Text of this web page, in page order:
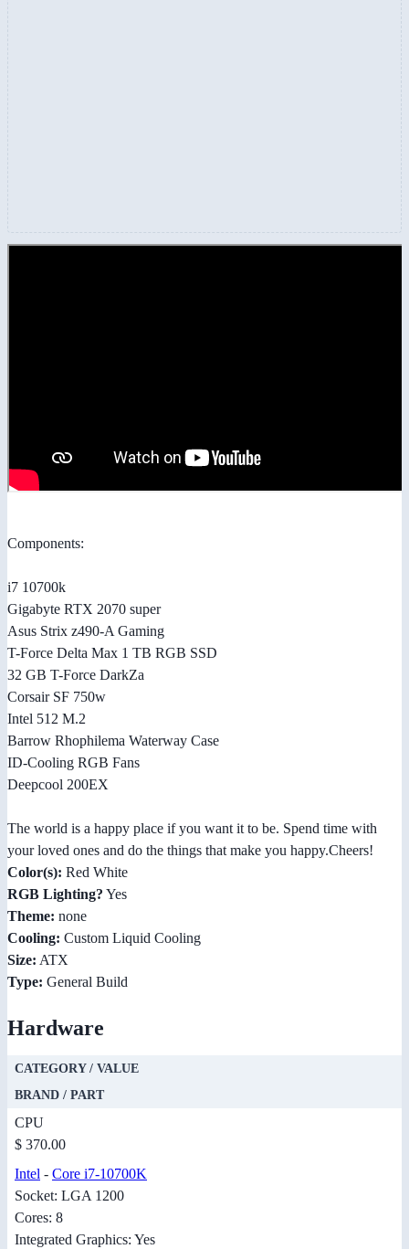
Components:
i7 10700k
Gigabyte RTX 2070 super
Asus Strix z490-A Gaming
T-Force Delta Max 1 TB RGB SSD
32 GB T-Force DarkZa
Corsair SF 750w
Intel 512 M.2
Barrow Rhophilema Waterway Case
ID-Cooling RGB Fans
Deepcool 200EX
The world is a happy place if you want it to be. Spend time with
your loved ones and do the things that make you happy.Cheers!
Color(s): Red White
RGB Lighting? Yes
Theme: none
Cooling: Custom Liquid Cooling
Size: ATX
Type: General Build
Hardware
CATEGORY / VALUE
BRAND / PART
CPU
$ 370.00
Intel - Core i7-10700K
Socket: LGA 1200
Cores: 8
Integrated Graphics: Yes